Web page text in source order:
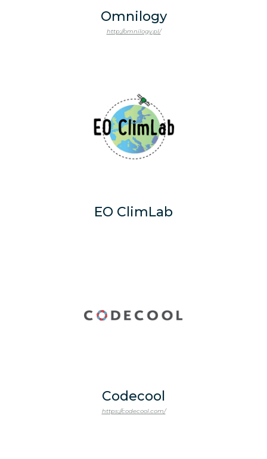
Omnilogy
http://omnilogy.pl/
EO ClimLab
Codecool
https://codecool.com/